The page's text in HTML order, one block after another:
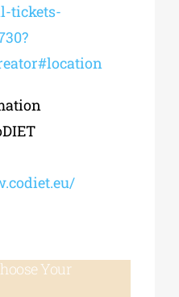
tickets-
Your